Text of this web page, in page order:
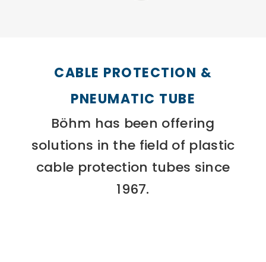
CABLE PROTECTION &
PNEUMATIC TUBE
Böhm has been offering
solutions in the field of plastic
cable protection tubes since
1967.